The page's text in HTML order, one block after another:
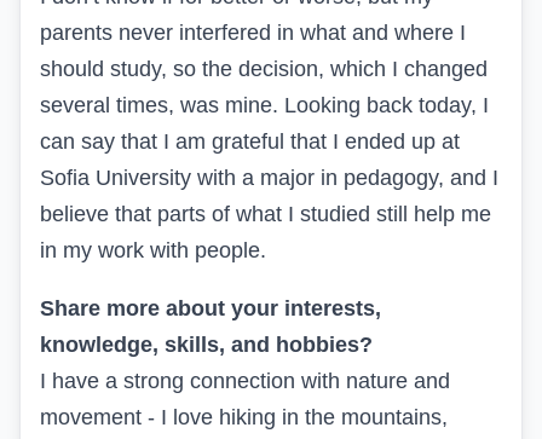
parents never interfered in what and where I
should study, so the decision, which I changed
several times, was mine. Looking back today, I
can say that I am grateful that I ended up at
Sofia University with a major in pedagogy, and I
believe that parts of what I studied still help me
in my work with people.
Share more about your interests,
knowledge, skills, and hobbies?
I have a strong connection with nature and
movement - I love hiking in the mountains,